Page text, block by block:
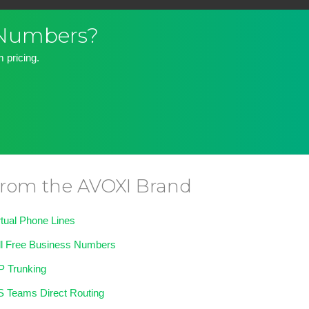
pricing.
the AVOXI Brand
Phone Lines
Free Business Numbers
Trunking
Teams Direct Routing